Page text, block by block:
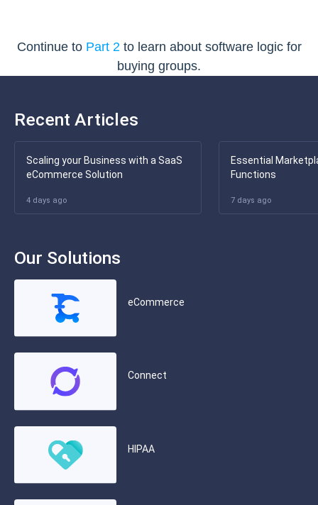
Continue to Part 2 to learn about software logic for
buying groups.
Recent Articles
Scaling your Business with a SaaS
eCommerce Solution
4 days ago
Essential
Functions
7 days ago
Our Solutions
eCommerce
Connect
HIPAA